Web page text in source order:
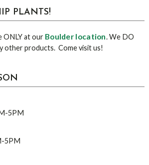
PLANTS!
ONLY at our Boulder location. We DO
other products. Come visit us!
5PM
5PM